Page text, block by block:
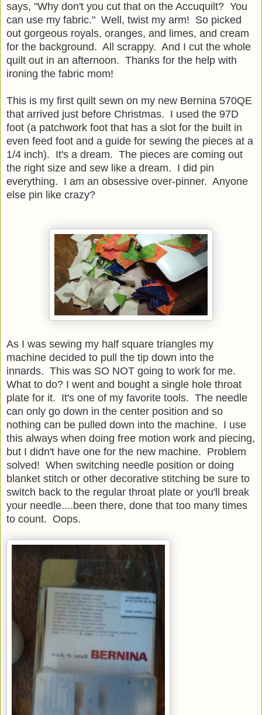
says, "Why don't you cut that on the Accuquilt? You
can use my fabric." Well, twist my arm! So picked
out gorgeous royals, oranges, and limes, and cream
for the background. All scrappy. And I cut the whole
quilt out in an afternoon. Thanks for the help with
ironing the fabric mom!
This is my first quilt sewn on my new Bernina 570QE
that arrived just before Christmas. I used the 97D
foot (a patchwork foot that has a slot for the built in
even feed foot and a guide for sewing the pieces at a
1/4 inch). It's a dream. The pieces are coming out
the right size and sew like a dream. I did pin
everything. I am an obsessive over-pinner. Anyone
else pin like crazy?
As I was sewing my half square triangles my
machine decided to pull the tip down into the
innards. This was SO NOT going to work for me.
What to do? I went and bought a single hole throat
plate for it. It's one of my favorite tools. The needle
can only go down in the center position and so
nothing can be pulled down into the machine. I use
this always when doing free motion work and piecing,
but I didn't have one for the new machine. Problem
solved! When switching needle position or doing
blanket stitch or other decorative stitching be sure to
switch back to the regular throat plate or you'll break
your needle....been there, done that too many times
to count. Oops.